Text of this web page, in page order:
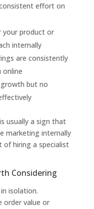
effort on
your product or
internally
are consistently
online
but no
usually a sign that
marketing internally
hiring a specialist
Considering
isolation.
order value or